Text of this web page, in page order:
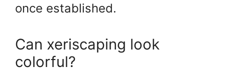
once established.
Can xeriscaping look
colorful?